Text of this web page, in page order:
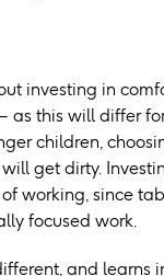
investing in
as this will differ
children,
get dirty.
working, since
focused work.
and learns